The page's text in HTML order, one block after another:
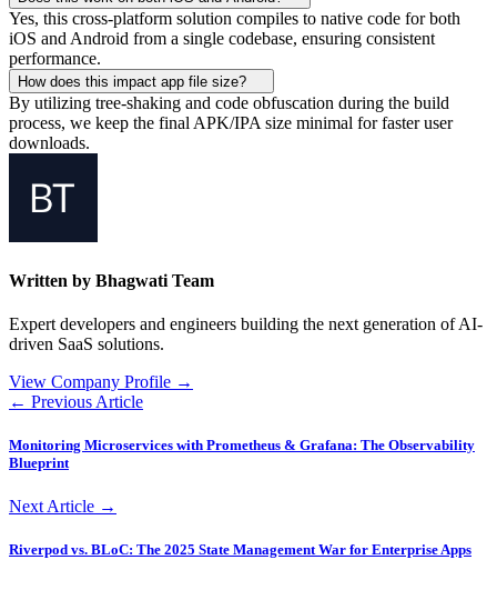
Yes, this cross-platform solution compiles to native code for both
iOS and Android from a single codebase, ensuring consistent
performance.
How does this impact app file size?
By utilizing tree-shaking and code obfuscation during the build
process, we keep the final APK/IPA size minimal for faster user
downloads.
Written by Bhagwati Team
Expert developers and engineers building the next generation of AI-
driven SaaS solutions.
View Company Profile →
← Previous Article
Monitoring Microservices with Prometheus & Grafana: The Observability
Blueprint
Next Article →
Riverpod vs. BLoC: The 2025 State Management War for Enterprise Apps